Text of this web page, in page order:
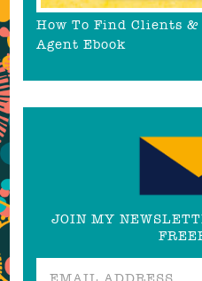
How To Find Clients &
Agent Ebook
JOIN MY